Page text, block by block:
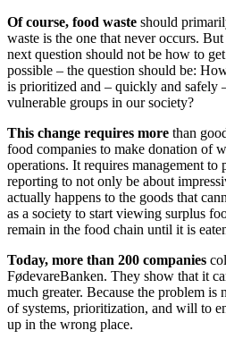
Of course, food waste should
waste is the one that never occurs.
next question should not be how to
possible – the question should be:
is prioritized and – quickly and safely
vulnerable groups in our society?
This change requires more than
food companies to make donation of
operations. It requires management to
reporting to not only be about
actually happens to the goods that
as a society to start viewing surplus
remain in the food chain until it is
Today, more than 200 companies
FødevareBanken. They show that it
much greater. Because the problem
of systems, prioritization, and will to
up in the wrong place.